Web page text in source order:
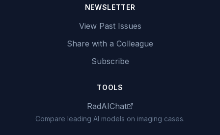
NEWSLETTER
View Past Issues
Share with a Colleague
Subscribe
TOOLS
RadAIChat
Compare leading AI models on imaging cases.